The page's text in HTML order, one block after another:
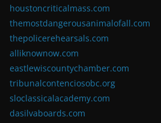
houstoncriticalmass.com
themostdangerousanimalofall.com
thepolicerehearsals.com
alliknownow.com
eastlewiscountychamber.com
tribunalcontenciosobc.org
sloclassicalacademy.com
dasilvaboards.com